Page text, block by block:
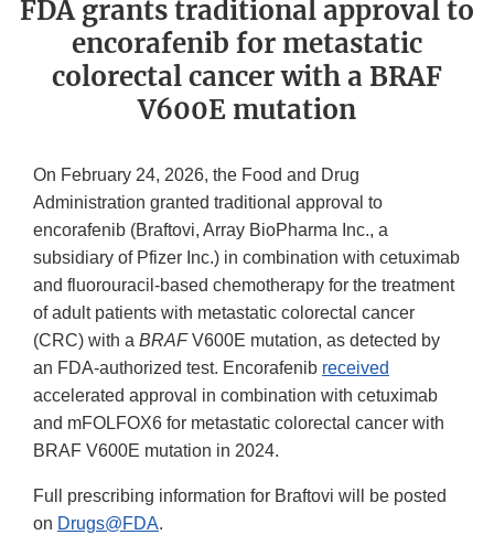
FDA grants traditional approval to
encorafenib for metastatic
colorectal cancer with a BRAF
V600E mutation
On February 24, 2026, the Food and Drug
Administration granted traditional approval to
encorafenib (Braftovi, Array BioPharma Inc., a
subsidiary of Pfizer Inc.) in combination with cetuximab
and fluorouracil-based chemotherapy for the treatment
of adult patients with metastatic colorectal cancer
(CRC) with a BRAFV600E mutation, as detected by
an FDA-authorized test. Encorafenib received
accelerated approval in combination with cetuximab
and mFOLFOX6 for metastatic colorectal cancer with
BRAF V600E mutation in 2024.
Full prescribing information for Braftovi will be posted
on Drugs@FDA.